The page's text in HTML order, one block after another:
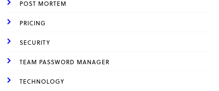
POST MORTEM
PRICING
SECURITY
TEAM PASSWORD MANAGER
TECHNOLOGY